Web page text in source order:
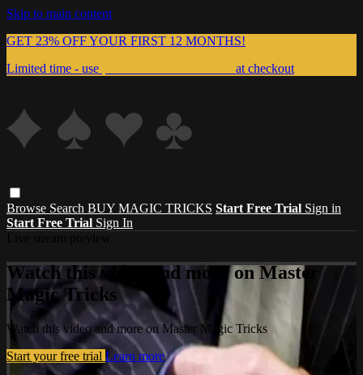
Skip to main content
GET 23% OFF YOUR FIRST 12 MONTHS!
Limited time - use
at checkout
Browse Search BUY MAGIC TRICKS Start Free Trial Sign in
Start Free Trial Sign In
Watch this video and more on Master
Magic Tricks
Watch this video and more on Master Magic Tricks
Start your free trial Learn more